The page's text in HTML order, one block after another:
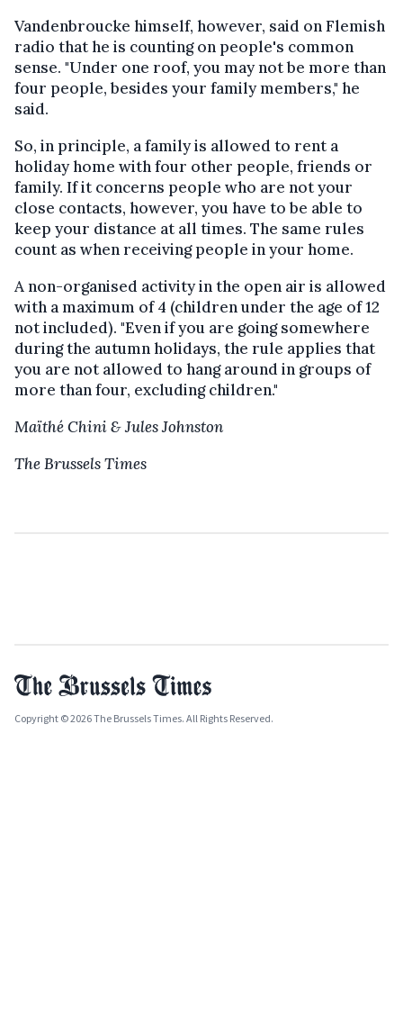
Vandenbroucke himself, however, said on Flemish
radio that he is counting on people's common
sense. "Under one roof, you may not be more than
four people, besides your family members," he
said.
So, in principle, a family is allowed to rent a
holiday home with four other people, friends or
family. If it concerns people who are not your
close contacts, however, you have to be able to
keep your distance at all times. The same rules
count as when receiving people in your home.
A non-organised activity in the open air is allowed
with a maximum of 4 (children under the age of 12
not included). "Even if you are going somewhere
during the autumn holidays, the rule applies that
you are not allowed to hang around in groups of
more than four, excluding children."
Maïthé Chini & Jules Johnston
The Brussels Times
Copyright © 2026 The Brussels Times. All Rights Reserved.